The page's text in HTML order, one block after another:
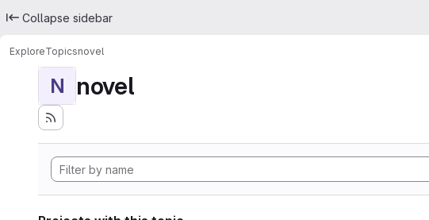
Collapse sidebar
ExploreTopicsnovel
N novel